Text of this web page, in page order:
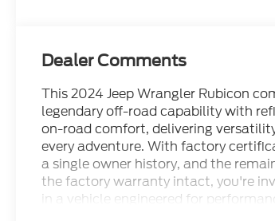
Dealer Comments
This 2024 Jeep Wrangler Rubicon
legendary off-road capability with
on-road comfort, delivering
every adventure. With factory
a single owner history, and the
the factory warranty intact, you're
in a vehicle engineered for